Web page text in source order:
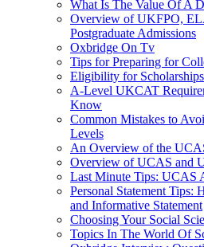
What Is The Value Of A
Overview of UKFPO,
Postgraduate Admissions
Oxbridge On Tv
Tips for Preparing for
Eligibility for
A-Level UKCAT
Know
Common Mistakes to
Levels
An Overview of the
Overview of UCAS and
Last Minute Tips: UCAS
Personal Statement Tips:
and Informative Statement
Choosing Your Social
Topics In The World Of